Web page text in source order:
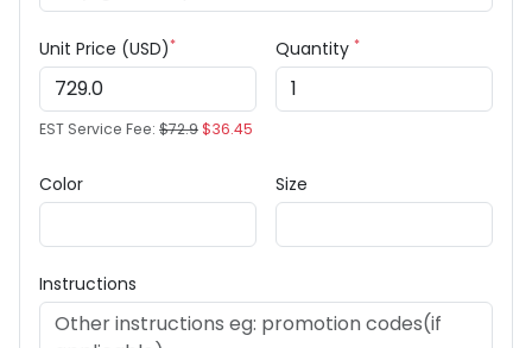
Unit Price (USD)*
EST Service Fee: $72.9$36.45
Quantity *
Color Size
Instructions